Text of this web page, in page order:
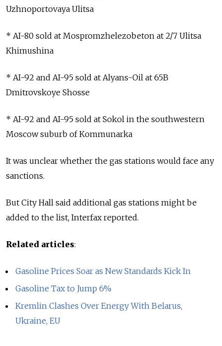
Uzhnoportovaya Ulitsa
* AI-80 sold at Mospromzhelezobeton at 2/7 Ulitsa
Khimushina
* AI-92 and AI-95 sold at Alyans-Oil at 65B
Dmitrovskoye Shosse
* AI-92 and AI-95 sold at Sokol in the southwestern
Moscow suburb of Kommunarka
It was unclear whether the gas stations would face any
sanctions.
But City Hall said additional gas stations might be
added to the list, Interfax reported.
Related articles:
Gasoline Prices Soar as New Standards Kick In
Gasoline Tax to Jump 6%
Kremlin Clashes Over Energy With Belarus,
Ukraine, EU